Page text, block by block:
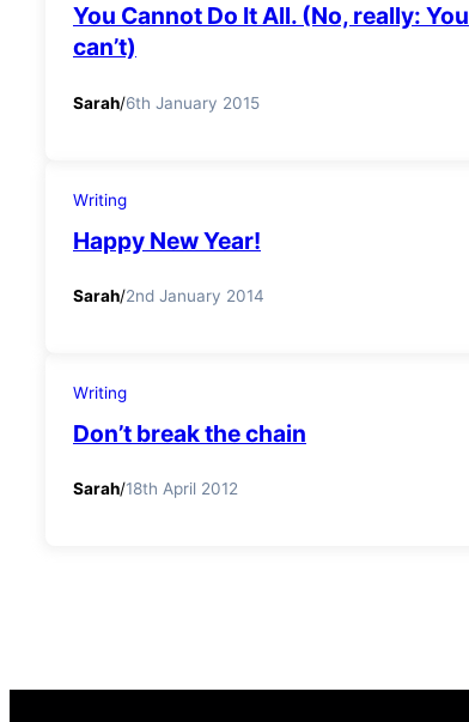
You Cannot Do It All. (No, really: You
can’t)
Sarah/6th January 2015
Writing
Happy New Year!
Sarah/2nd January 2014
Writing
Don’t break the chain
Sarah/18th April 2012